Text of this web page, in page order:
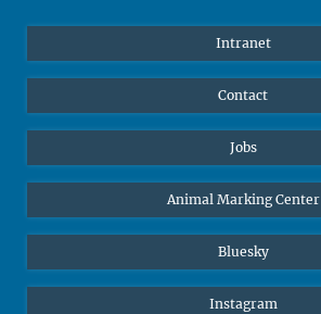
Intranet
Contact
Jobs
Animal Marking Center
Bluesky
Instagram